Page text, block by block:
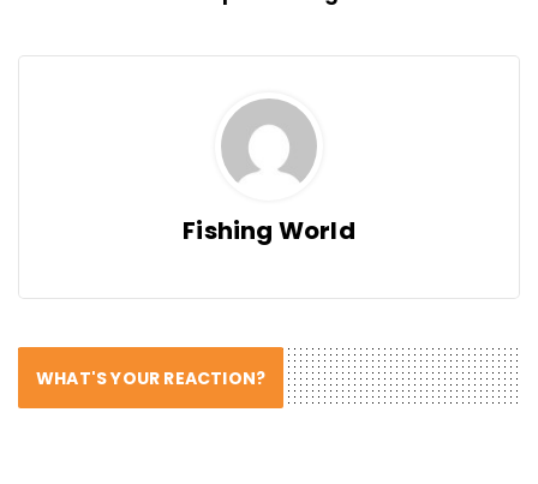
Fishing World
WHAT'S YOUR REACTION?